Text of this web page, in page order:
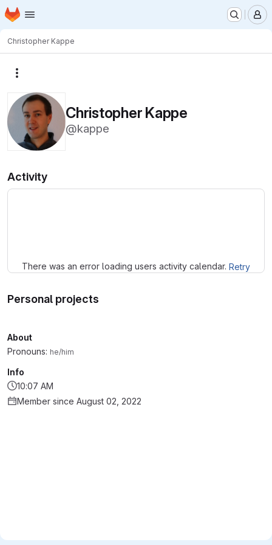
Skip to main content
Homepage
Christopher Kappe
Christopher Kappe
@kappe
Activity
There was an error loading users activity calendar. Retry
Personal projects
About
Pronouns: he/him
Info
10:07 AM
Member since August 02, 2022